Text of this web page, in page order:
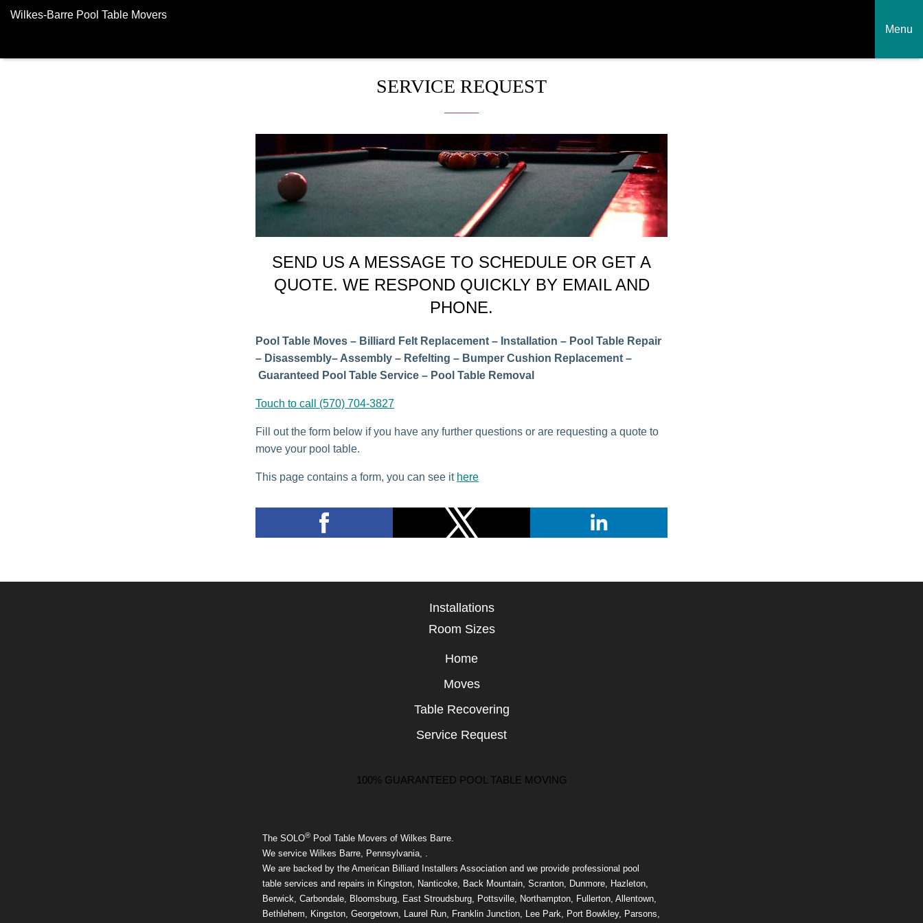
Wilkes-Barre Pool Table Movers
Menu
SERVICE REQUEST
SEND US A MESSAGE TO SCHEDULE OR GET A
QUOTE. WE RESPOND QUICKLY BY EMAIL AND
PHONE.
Pool Table Moves – Billiard Felt Replacement – Installation – Pool Table Repair
– Disassembly– Assembly – Refelting – Bumper Cushion Replacement –
Guaranteed Pool Table Service – Pool Table Removal
Touch to call (570) 704-3827
Fill out the form below if you have any further questions or are requesting a quote to
move your pool table.
This page contains a form, you can see it here
Installations
Room Sizes
Home
Moves
Table Recovering
Service Request
100% GUARANTEED POOL TABLE MOVING
The SOLO® Pool Table Movers of Wilkes Barre.
We service Wilkes Barre, Pennsylvania, .
We are backed by the American Billiard Installers Association and we provide professional pool
table services and repairs in Kingston, Nanticoke, Back Mountain, Scranton, Dunmore, Hazleton,
Berwick, Carbondale, Bloomsburg, East Stroudsburg, Pottsville, Northampton, Fullerton, Allentown,
Bethlehem, Kingston, Georgetown, Laurel Run, Franklin Junction, Lee Park, Port Bowkley, Parsons,